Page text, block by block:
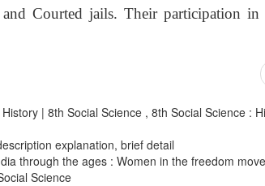
Courted jails. Their participation in
| 8th Social Science , 8th Social Science :
explanation, brief detail
through the ages : Women in the freedom
Science